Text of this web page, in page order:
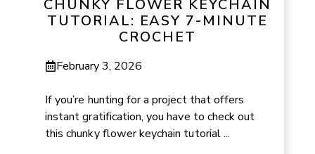
CHUNKY FLOWER KEYCHAIN
TUTORIAL: EASY 7-MINUTE
CROCHET
February 3, 2026
If you’re hunting for a project that offers
instant gratification, you have to check out
this chunky flower keychain tutorial ...